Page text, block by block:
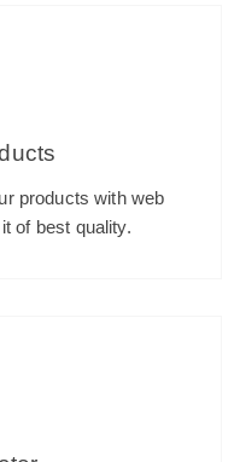
products with web
of best quality.